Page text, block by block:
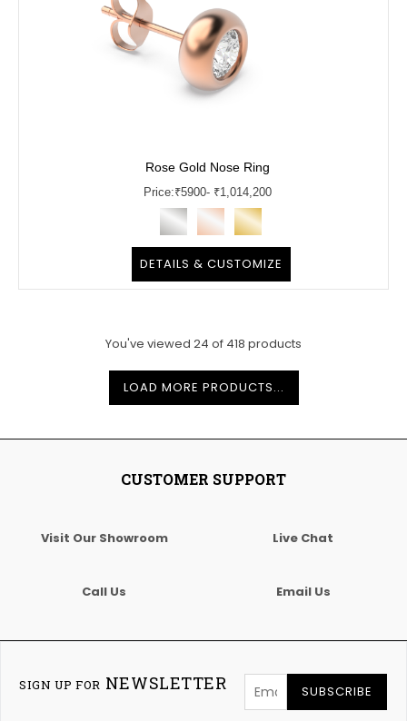
Rose Gold Nose Ring
Price:₹5900- ₹1,014,200
DETAILS & CUSTOMIZE
You've viewed 24 of 418 products
LOAD MORE PRODUCTS...
CUSTOMER SUPPORT
Visit Our Showroom Live Chat
Call Us Email Us
SIGN UP FOR NEWSLETTER SUBSCRIBE